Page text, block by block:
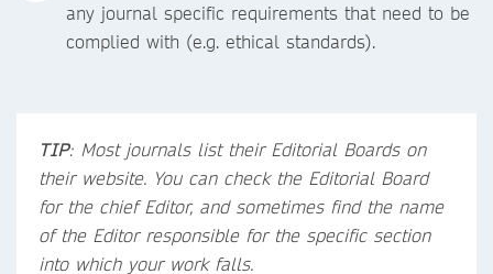
any journal specific requirements that need to be
complied with (e.g. ethical standards).
TIP: Most journals list their Editorial Boards on
their website. You can check the Editorial Board
for the chief Editor, and sometimes find the name
of the Editor responsible for the specific section
into which your work falls.